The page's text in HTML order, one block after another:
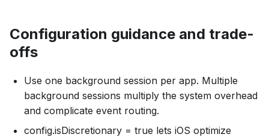
Configuration guidance and trade-
offs
Use one background session per app. Multiple
background sessions multiply the system overhead
and complicate event routing.
config.isDiscretionary = true lets iOS optimize